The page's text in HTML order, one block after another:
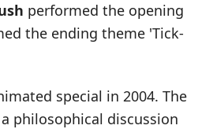
performed the opening
the ending theme 'Tick-
special in 2004. The
philosophical discussion